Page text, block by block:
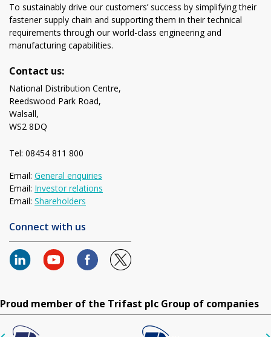
To sustainably drive our customers’ success by simplifying their
fastener supply chain and supporting them in their technical
requirements through our world-class engineering and
manufacturing capabilities.
Contact us:
National Distribution Centre,
Reedswood Park Road,
Walsall,
WS2 8DQ
Tel: 08454 811 800
Email: General enquiries
Email: Investor relations
Email: Shareholders
Connect with us
Proud member of the Trifast plc Group of companies